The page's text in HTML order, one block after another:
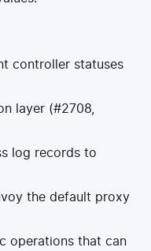
controller statuses
layer (#2708,
log records to
the default proxy
operations that can